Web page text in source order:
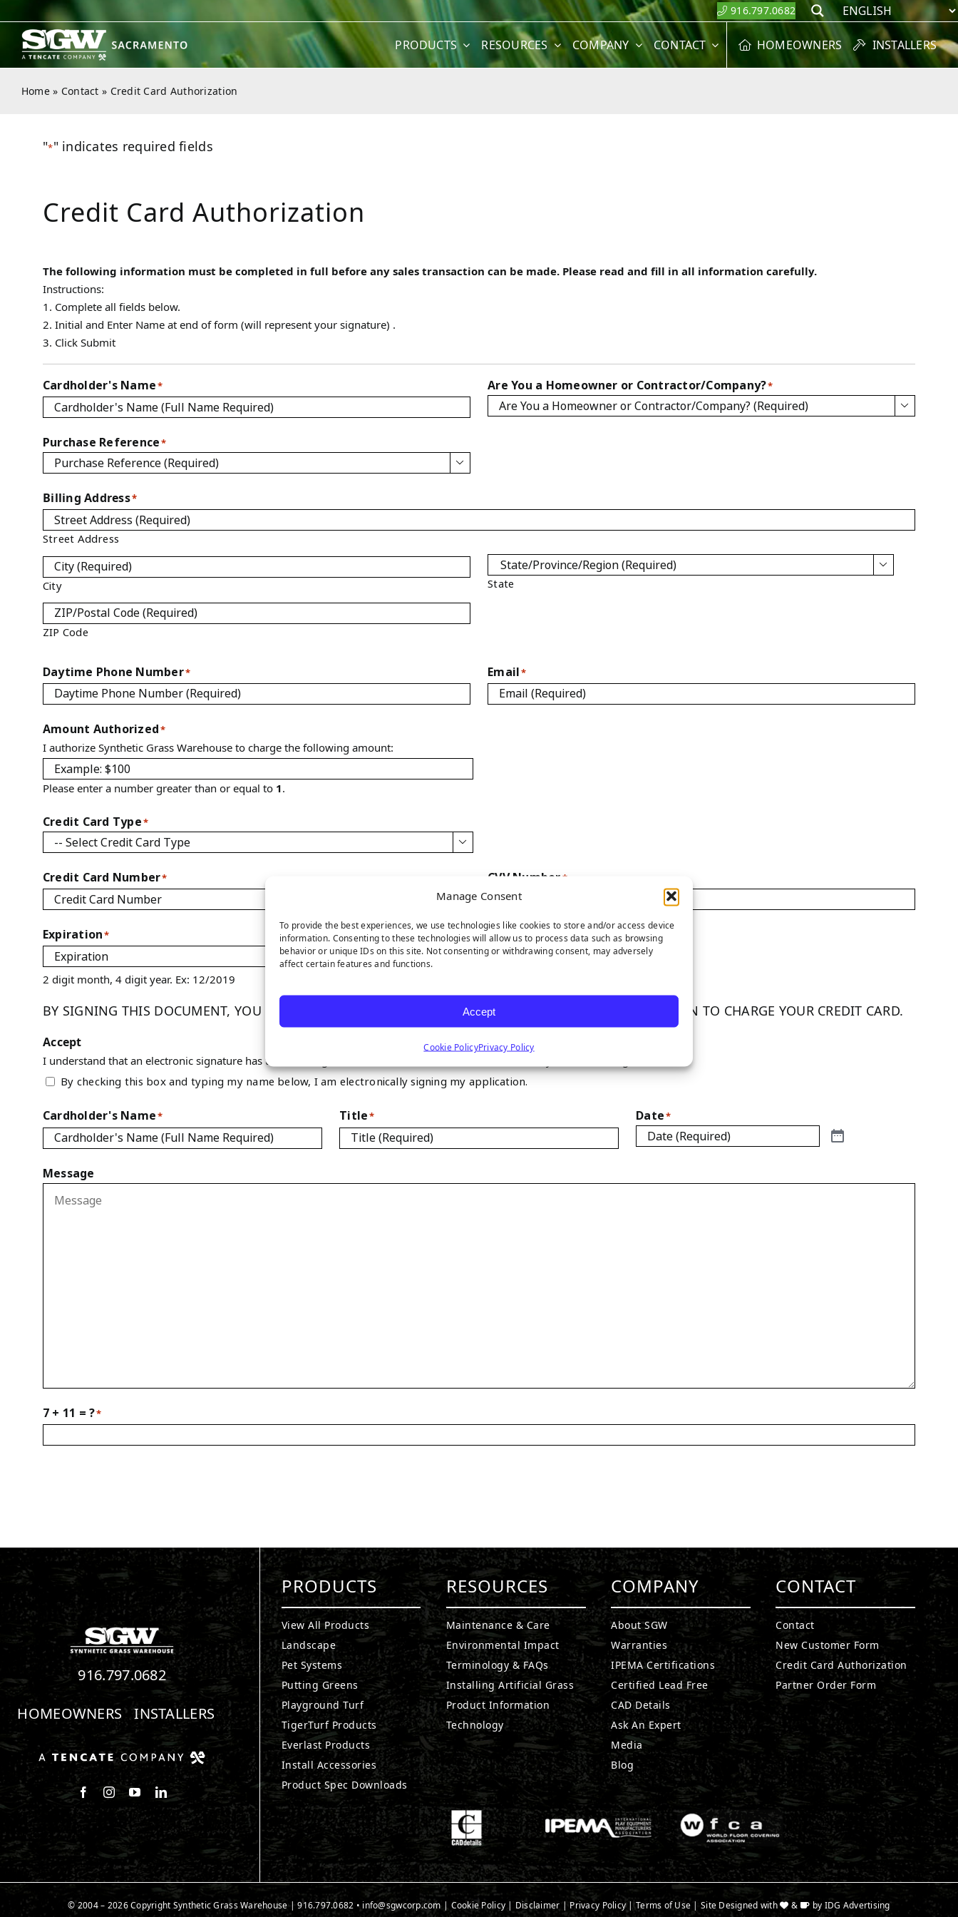
Manage Consent
To provide the best experiences, we use technologies like cookies to store and/or access device
information. Consenting to these technologies will allow us to process data such as browsing
behavior or unique IDs on this site. Not consenting or withdrawing consent, may adversely
affect certain features and functions.
Accept
Cookie PolicyPrivacy Policy
content
916.797.0682 Search
PRODUCTS RESOURCES COMPANY CONTACT HOMEOWNERS INSTALLERS
Home » Contact » Credit Card Authorization
"*" indicates required fields
Credit Card Authorization
The following information must be completed in full before any sales transaction can be made. Please read and fill in all information carefully.
Instructions:
1. Complete all fields below.
2. Initial and Enter Name at end of form (will represent your signature) .
3. Click Submit
Cardholder's Name* Are You a Homeowner or Contractor/Company?*

Purchase Reference*

Billing Address*
Street Address
City

State
ZIP Code
Daytime Phone Number* Email*
Amount Authorized*
I authorize Synthetic Grass Warehouse to charge the following amount:
Please enter a number greater than or equal to 1.
Credit Card Type*

Credit Card Number* CVV Number*
Expiration*
2 digit month, 4 digit year. Ex: 12/2019
BY SIGNING THIS DOCUMENT, YOU ARE AUTHORIZING SYNTHETIC GRASS WAREHOUSE, INC. PERMISSION TO CHARGE YOUR CREDIT CARD.
Accept
I understand that an electronic signature has the same legal effect and can be enforced in the same way as a written signature.
By checking this box and typing my name below, I am electronically signing my application.
Cardholder's Name* Title* Date*
Message
7 + 11 = ?*
916.797.0682
HOMEOWNERS
INSTALLERS
Follow us on Facebook
Follow us on Instagram
Watch us on Youtube
Connect with us on LinkedIn
PRODUCTS
View All Products
Landscape
Pet Systems
Putting Greens
Playground Turf
TigerTurf Products
Everlast Products
Install Accessories
Product Spec Downloads
RESOURCES
Maintenance & Care
Environmental Impact
Terminology & FAQs
Installing Artificial Grass
Product Information
Technology
COMPANY
About SGW
Warranties
IPEMA Certifications
Certified Lead Free
CAD Details
Ask An Expert
Media
Blog
CONTACT
Contact
New Customer Form
Credit Card Authorization
Partner Order Form
© 2004 – 2026 Copyright Synthetic Grass Warehouse |916.797.0682 • info@sgwcorp.com| Cookie Policy | Disclaimer | Privacy Policy|Terms of Use | Site Designed with & by IDG Advertising